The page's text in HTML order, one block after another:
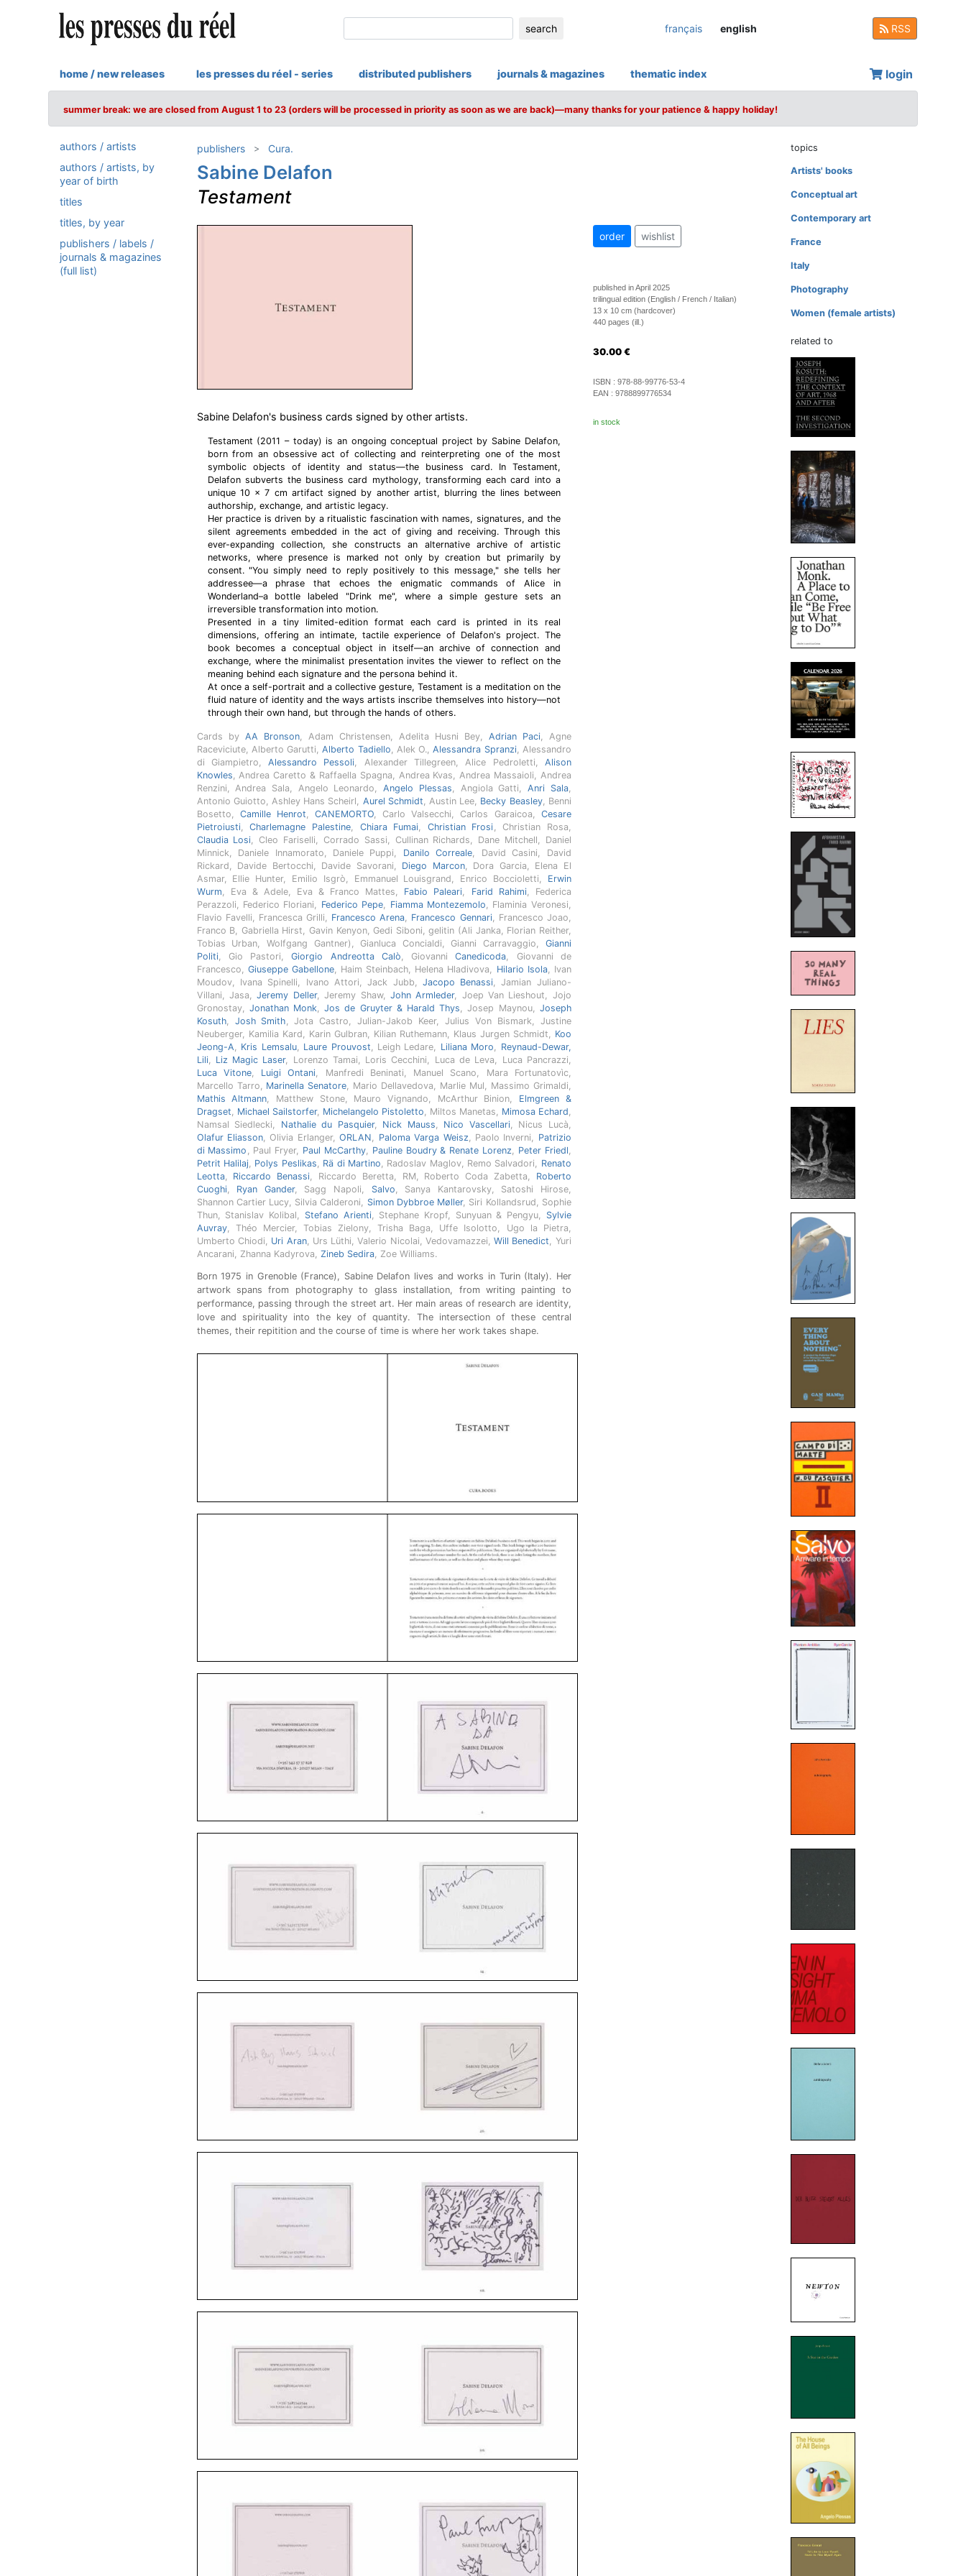
search français english RSS
home / new releases les presses du réel - series distributed publishers journals & magazines thematic index login
summer break: we are closed from August 1 to 23 (orders will be processed in priority as soon as we are back)—many thanks for your patience & happy holiday!
authors / artists
authors / artists, by
year of birth
titles
titles, by year
publishers / labels /
journals & magazines
(full list)
publishers Cura.
Sabine Delafon
Testament
Sabine Delafon's business cards signed by other artists.
Testament (2011 – today) is an ongoing conceptual project by Sabine Delafon,
born from an obsessive act of collecting and reinterpreting one of the most
symbolic objects of identity and status—the business card. In Testament,
Delafon subverts the business card mythology, transforming each card into a
unique 10 x 7 cm artifact signed by another artist, blurring the lines between
authorship, exchange, and artistic legacy.
Her practice is driven by a ritualistic fascination with names, signatures, and the
silent agreements embedded in the act of giving and receiving. Through this
ever-expanding collection, she constructs an alternative archive of artistic
networks, where presence is marked not only by creation but primarily by
consent. "You simply need to reply positively to this message," she tells her
addressee—a phrase that echoes the enigmatic commands of Alice in
Wonderland–a bottle labeled "Drink me", where a simple gesture sets an
irreversible transformation into motion.
Presented in a tiny limited-edition format each card is printed in its real
dimensions, offering an intimate, tactile experience of Delafon's project. The
book becomes a conceptual object in itself—an archive of connection and
exchange, where the minimalist presentation invites the viewer to reflect on the
meaning behind each signature and the persona behind it.
At once a self-portrait and a collective gesture, Testament is a meditation on the
fluid nature of identity and the ways artists inscribe themselves into history—not
through their own hand, but through the hands of others.
Cards by AA Bronson, Adam Christensen, Adelita Husni Bey, Adrian Paci, Agne
Raceviciute, Alberto Garutti,Alberto Tadiello, Alek O.,Alessandra Spranzi, Alessandro
di Giampietro,Alessandro Pessoli, Alexander Tillegreen, Alice Pedroletti, Alison
Knowles, Andrea Caretto & Raffaella Spagna, Andrea Kvas, Andrea Massaioli, Andrea
Renzini, Andrea Sala, Angelo Leonardo,Angelo Plessas, Angiola Gatti,Anri Sala,
Antonio Guiotto, Ashley Hans Scheirl, Aurel Schmidt, Austin Lee, Becky Beasley, Benni
Bosetto, Camille Henrot,CANEMORTO, Carlo Valsecchi, Carlos Garaicoa, Cesare
Pietroiusti,Charlemagne Palestine, Chiara Fumai, Christian Frosi, Christian Rosa,
Claudia Losi, Cleo Fariselli, Corrado Sassi, Cullinan Richards, Dane Mitchell, Daniel
Minnick, Daniele Innamorato, Daniele Puppi, Danilo Correale, David Casini, David
Rickard, Davide Bertocchi, Davide Savorani, Diego Marcon, Dora Garcia, Elena El
Asmar, Ellie Hunter, Emilio Isgrò, Emmanuel Louisgrand, Enrico Boccioletti, Erwin
Wurm, Eva & Adele, Eva & Franco Mattes, Fabio Paleari, Farid Rahimi, Federica
Perazzoli, Federico Floriani, Federico Pepe, Fiamma Montezemolo, Flaminia Veronesi,
Flavio Favelli, Francesca Grilli, Francesco Arena, Francesco Gennari, Francesco Joao,
Franco B, Gabriella Hirst, Gavin Kenyon, Gedi Siboni, gelitin (Ali Janka, Florian Reither,
Tobias Urban, Wolfgang Gantner), Gianluca Concialdi, Gianni Carravaggio, Gianni
Politi, Gio Pastori,Giorgio Andreotta Calò, GiovanniCanedicoda, Giovanni de
Francesco, Giuseppe Gabellone, Haim Steinbach, Helena Hladivova, Hilario Isola, Ivan
Moudov, Ivana Spinelli, Ivano Attori, Jack Jubb, Jacopo Benassi, Jamian Juliano-
Villani, Jasa,Jeremy Deller, Jeremy Shaw, John Armleder, Joep Van Lieshout, Jojo
Gronostay, Jonathan Monk,Jos de Gruyter & Harald Thys, Josep Maynou, Joseph
Kosuth, Josh Smith, Jota Castro, Julian-Jakob Keer, Julius Von Bismark, Justine
Neuberger, Kamilia Kard, Karin Gulbran, Kilian Ruthemann, Klaus Jurgen Schmidt, Koo
Jeong-A, Kris Lemsalu, Laure Prouvost, Leigh Ledare, Liliana Moro, Reynaud-Dewar,
Lili, Liz Magic Laser, Lorenzo Tamai, Loris Cecchini, Luca de Leva, Luca Pancrazzi,
Luca Vitone, Luigi Ontani, Manfredi Beninati, Manuel Scano, Mara Fortunatovìc,
Marcello Tarro, Marinella Senatore, Mario Dellavedova, Marlie Mul, Massimo Grimaldi,
Mathis Altmann, Matthew Stone, Mauro Vignando, McArthur Binion, Elmgreen &
Dragset, Michael Sailstorfer, Michelangelo Pistoletto, Miltos Manetas, Mimosa Echard,
Namsal Siedlecki, Nathalie du Pasquier, Nick Mauss, Nico Vascellari, Nicus Lucà,
Olafur Eliasson, Olivia Erlanger,ORLAN, Paloma Varga Weisz, Paolo Inverni, Patrizio
di Massimo , Paul Fryer, Paul McCarthy, Pauline Boudry & Renate Lorenz, Peter Friedl,
Petrit Halilaj, Polys Peslikas, Rä di Martino, Radoslav Maglov, Remo Salvadori, Renato
Leotta, Riccardo Benassi, Riccardo Beretta, RM, Roberto Coda Zabetta, Roberto
Cuoghi, Ryan Gander, Sagg Napoli, Salvo, Sanya Kantarovsky, Satoshi Hirose,
Shannon Cartier Lucy, Silvia Calderoni, Simon Dybbroe Møller, Siri Kollandsrud, Sophie
Thun, Stanislav Kolibal, Stefano Arienti, Stephane Kropf, Sunyuan & Pengyu, Sylvie
Auvray, Théo Mercier, Tobias Zielony, Trisha Baga, Uffe Isolotto, Ugo la Pietra,
Umberto Chiodi, Uri Aran, Urs Lüthi, Valerio Nicolai, Vedovamazzei,Will Benedict, Yuri
Ancarani, Zhanna Kadyrova, Zineb Sedira, Zoe Williams.
Born 1975 in Grenoble (France), Sabine Delafon lives and works in Turin (Italy). Her
artwork spans from photography to glass installation, from writing painting to
performance, passing through the street art. Her main areas of research are identity,
love and spirituality into the key of quantity. The intersection of these central
themes, their repitition and the course of time is where her work takes shape.
order wishlist
published in April 2025
trilingual edition (English / French / Italian)
13 x 10 cm (hardcover)
440 pages (ill.)
30.00 €
ISBN : 978-88-99776-53-4
EAN : 9788899776534
in stock
topics
Artists' books
Conceptual art
Contemporary art
France
Italy
Photography
Women (female artists)
related to